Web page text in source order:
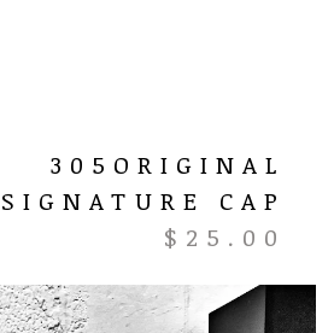
305ORIGINAL
SIGNATURE CAP
$ 25.00